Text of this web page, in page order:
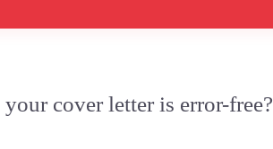
cover letter is error-free?